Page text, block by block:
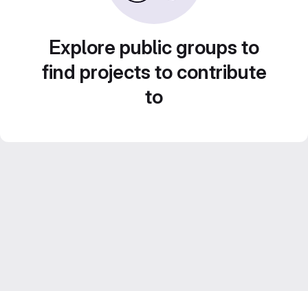
Explore public groups to
find projects to contribute
to